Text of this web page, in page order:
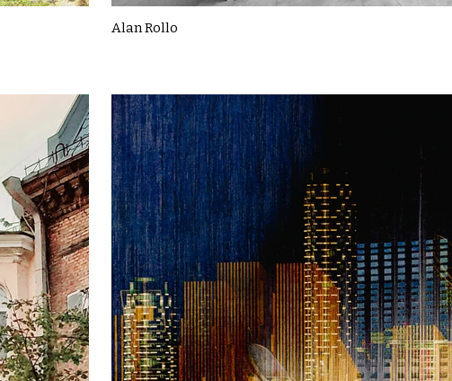
Alan Rollo